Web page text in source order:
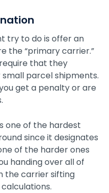
try to do is offer an
the “primary carrier.”
that they
parcel shipments.
get a penalty or are
one of the hardest
since it designates
of the harder ones
handing over all of
the carrier sifting